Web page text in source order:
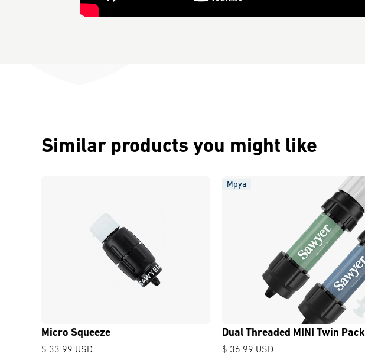
Similar products you might like
Micro Squeeze
$ 33.99 USD
Mpya
Dual Threaded MINI Twin Pack
$ 36.99 USD